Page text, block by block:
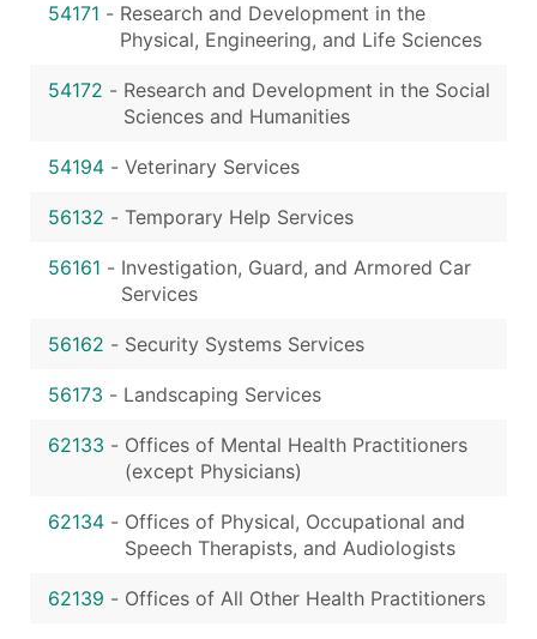
54171 - Research and Development in the
Physical, Engineering, and Life Sciences
54172 - Research and Development in the Social
Sciences and Humanities
54194 - Veterinary Services
56132 - Temporary Help Services
56161 - Investigation, Guard, and Armored Car
Services
56162 - Security Systems Services
56173 - Landscaping Services
62133 - Offices of Mental Health Practitioners
(except Physicians)
62134 - Offices of Physical, Occupational and
Speech Therapists, and Audiologists
62139 - Offices of All Other Health Practitioners